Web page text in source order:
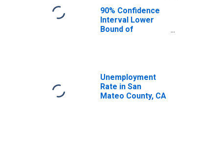
90% Confidence
Interval Lower
Bound of
County, CA
Unemployment
Rate in San
Mateo County, CA